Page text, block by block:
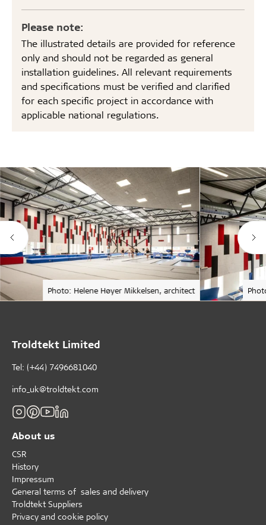
Please note:
The illustrated details are provided for reference
only and should not be regarded as general
installation guidelines. All relevant requirements
and specifications must be verified and clarified
for each specific project in accordance with
applicable national regulations.
Photo: Helene Høyer Mikkelsen, architect
Troldtekt Limited
Tel: (+44) 7496681040
info_uk@troldtekt.com
About us
CSR
History
Impressum
General terms of sales and delivery
Troldtekt Suppliers
Privacy and cookie policy